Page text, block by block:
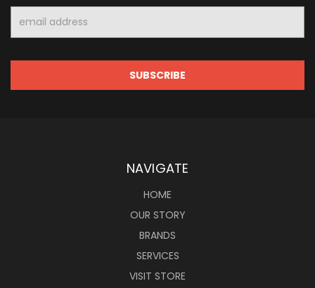
Address
NAVIGATE
HOME
OUR STORY
BRANDS
SERVICES
VISIT STORE